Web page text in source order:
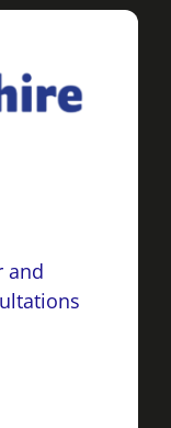
and